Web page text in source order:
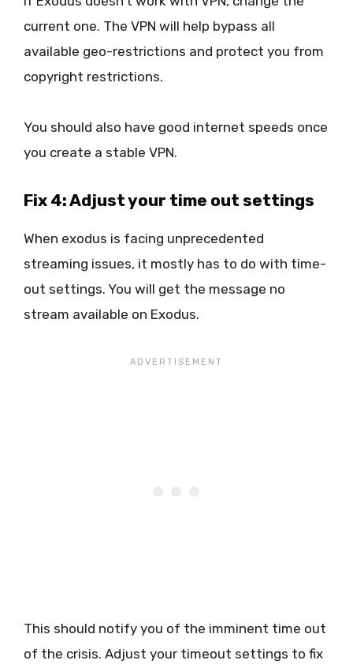
current one. The VPN will help bypass all
available geo-restrictions and protect you from
copyright restrictions.
You should also have good internet speeds once
you create a stable VPN.
Fix 4: Adjust your time out settings
When exodus is facing unprecedented
streaming issues, it mostly has to do with time-
out settings. You will get the message no
stream available on Exodus.
This should notify you of the imminent time out
of the crisis. Adjust your timeout settings to fix